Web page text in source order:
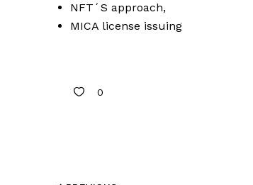
NFT´S approach,
MICA license issuing
0